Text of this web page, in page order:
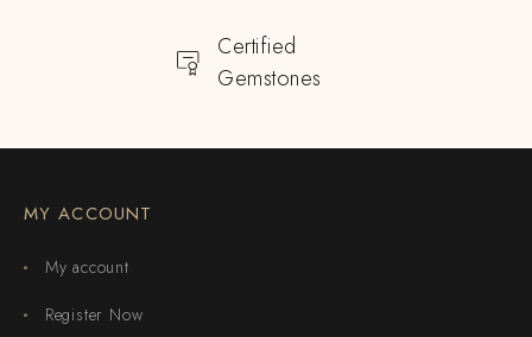
Certified
Gemstones
MY ACCOUNT
My account
Register Now